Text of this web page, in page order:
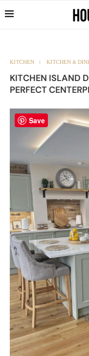
KITCHEN KITCHEN &
KITCHEN ISLAND
PERFECT
Save